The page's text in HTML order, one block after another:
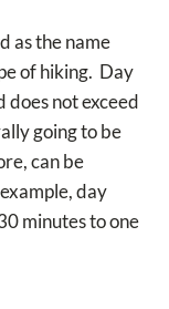
as the name
of hiking. Day
does not exceed
going to be
can be
day
minutes to one